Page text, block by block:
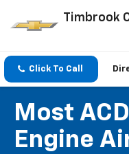
Timbrook
Click To Call
Most
Engine